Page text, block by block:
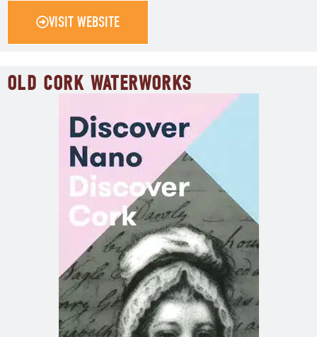
VISIT WEBSITE
OLD CORK WATERWORKS